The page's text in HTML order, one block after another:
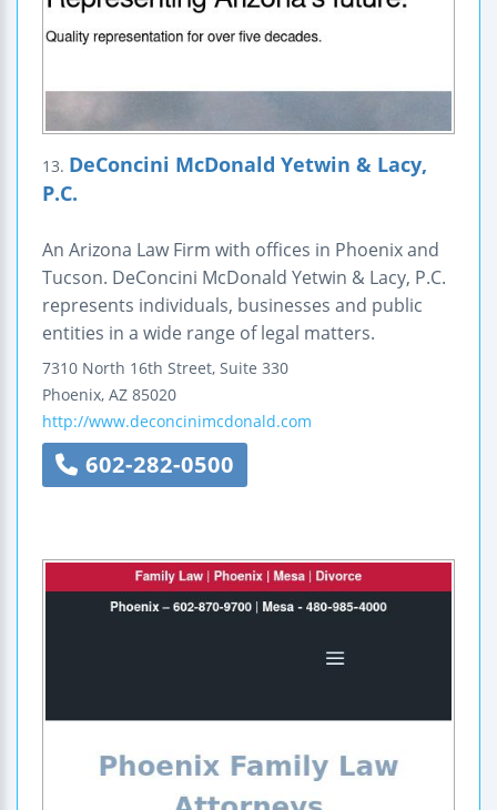
13. DeConcini McDonald Yetwin & Lacy,
P.C.
An Arizona Law Firm with offices in Phoenix and
Tucson. DeConcini McDonald Yetwin & Lacy, P.C.
represents individuals, businesses and public
entities in a wide range of legal matters.
7310 North 16th Street, Suite 330
Phoenix, AZ 85020
http://www.deconcinimcdonald.com
602-282-0500